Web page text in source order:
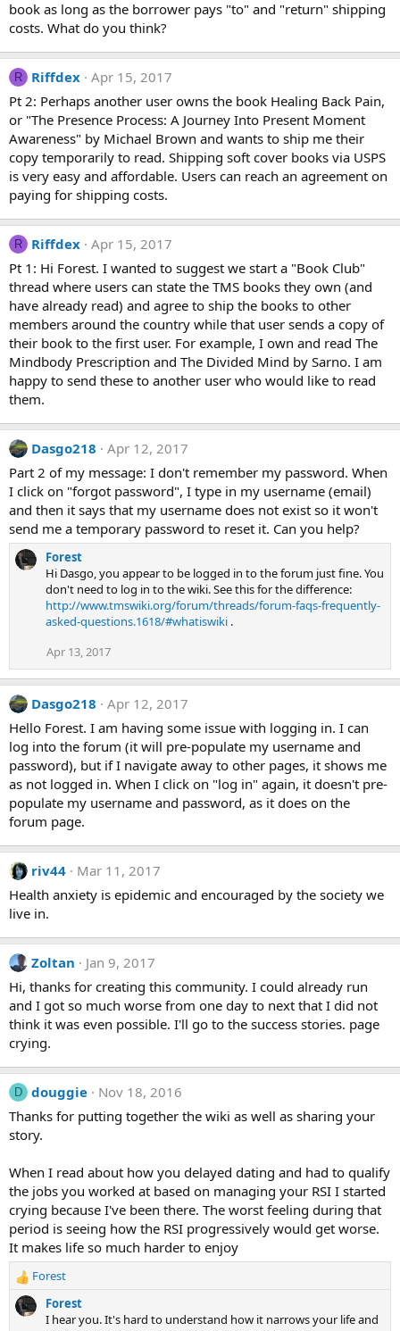
book as long as the borrower pays "to" and "return" shipping
costs. What do you think?
R Riffdex Apr 15, 2017
Pt 2: Perhaps another user owns the book Healing Back Pain,
or "The Presence Process: A Journey Into Present Moment
Awareness" by Michael Brown and wants to ship me their
copy temporarily to read. Shipping soft cover books via USPS
is very easy and affordable. Users can reach an agreement on
paying for shipping costs.
R Riffdex Apr 15, 2017
Pt 1: Hi Forest. I wanted to suggest we start a "Book Club"
thread where users can state the TMS books they own (and
have already read) and agree to ship the books to other
members around the country while that user sends a copy of
their book to the first user. For example, I own and read The
Mindbody Prescription and The Divided Mind by Sarno. I am
happy to send these to another user who would like to read
them.
Dasgo218
Apr 12, 2017
Part 2 of my message: I don't remember my password. When
I click on "forgot password", I type in my username (email)
and then it says that my username does not exist so it won't
send me a temporary password to reset it. Can you help?
Forest
Hi Dasgo, you appear to be logged in to the forum just fine. You
don't need to log in to the wiki. See this for the difference:
http://www.tmswiki.org/forum/threads/forum-faqs-frequently-
asked-questions.1618/#whatiswiki .
Apr 13, 2017
Dasgo218
Apr 12, 2017
Hello Forest. I am having some issue with logging in. I can
log into the forum (it will pre-populate my username and
password), but if I navigate away to other pages, it shows me
as not logged in. When I click on "log in" again, it doesn't pre-
populate my username and password, as it does on the
forum page.
riv44
Mar 11, 2017
Health anxiety is epidemic and encouraged by the society we
live in.
Zoltan
Jan 9, 2017
Hi, thanks for creating this community. I could already run
and I got so much worse from one day to next that I did not
think it was even possible. I'll go to the success stories. page
crying.
D douggie
Nov 18, 2016
Thanks for putting together the wiki as well as sharing your
story.
When I read about how you delayed dating and had to qualify
the jobs you worked at based on managing your RSI I started
crying because I've been there. The worst feeling during that
period is seeing how the RSI progressively would get worse.
It makes life so much harder to enjoy
R
e
a
Forest
Forest
I hear you. It's hard to understand how it narrows your life and